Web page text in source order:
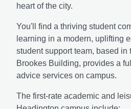
heart of the city.
You'll find a thriving student
learning in a modern, uplifting
student support team, based in
Brookes Building, provides a
advice services on campus.
The first-rate academic and